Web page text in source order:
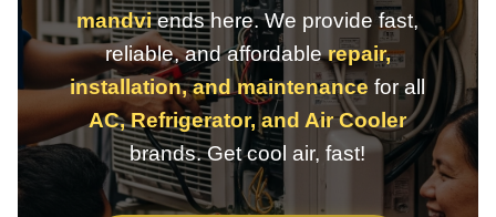
mandviends here. We provide fast,
reliable, and affordablerepair,
installation, and maintenance for all
AC, Refrigerator, and Air Cooler
brands. Get cool air, fast!